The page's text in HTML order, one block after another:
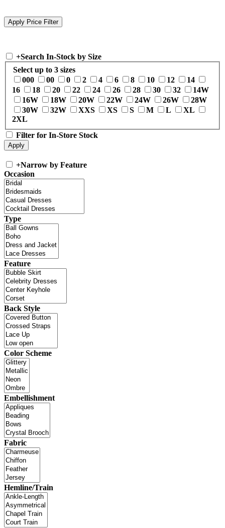
+Search In-Stock by Size
Select up to 3 sizes
000
00 0 2 4 6 8 10 12
14
16
18 20 22 24 26 28 30 32
14W
16W
18W 20W 22W 24W 26W
28W
30W
32W XXS XS S M L
XL
2XL
Filter for In-Store Stock
+Narrow by Feature
Occasion
Type
Feature
Back Style
Color Scheme
Embellishment
Fabric
Hemline/Train